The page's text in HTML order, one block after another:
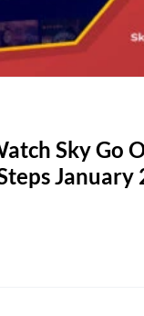
Sky Go
January